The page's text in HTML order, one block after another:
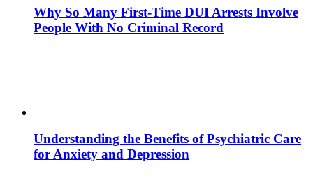
Why So Many First-Time DUI Arrests Involve
People With No Criminal Record
Understanding the Benefits of Psychiatric Care
for Anxiety and Depression